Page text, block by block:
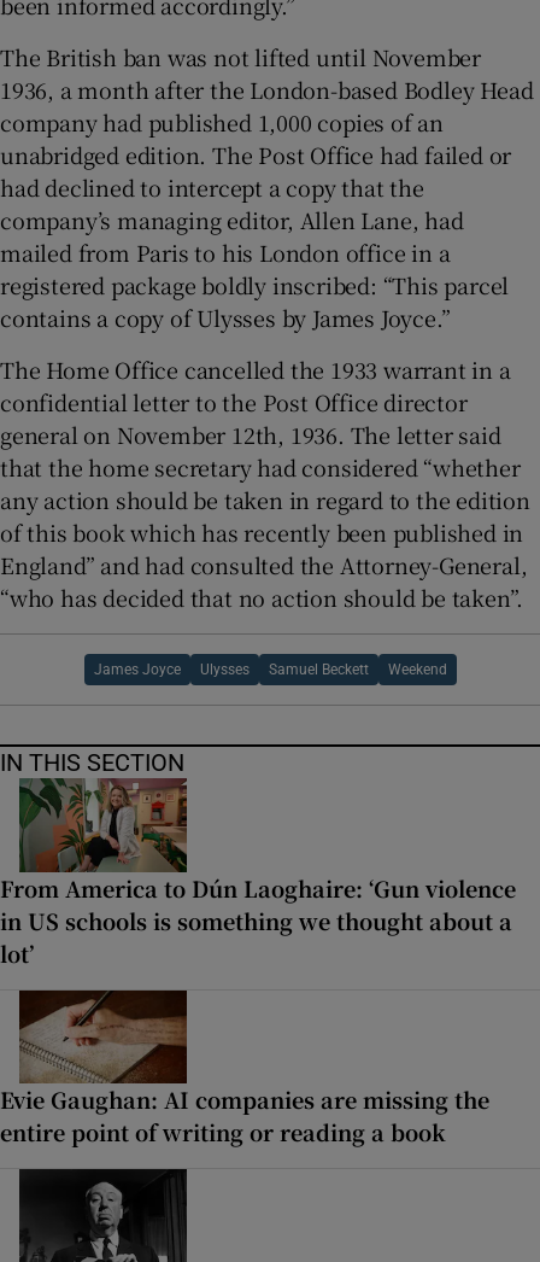
The British ban was not lifted until November
1936, a month after the London-based Bodley Head
company had published 1,000 copies of an
unabridged edition. The Post Office had failed or
had declined to intercept a copy that the
company’s managing editor, Allen Lane, had
mailed from Paris to his London office in a
registered package boldly inscribed: “This parcel
contains a copy of Ulysses by James Joyce.”
The Home Office cancelled the 1933 warrant in a
confidential letter to the Post Office director
general on November 12th, 1936. The letter said
that the home secretary had considered “whether
any action should be taken in regard to the edition
of this book which has recently been published in
England” and had consulted the Attorney-General,
“who has decided that no action should be taken”.
James Joyce Ulysses Samuel Beckett Weekend
IN THIS SECTION
From America to Dún Laoghaire: ‘Gun violence
in US schools is something we thought about a
lot’
Evie Gaughan: AI companies are missing the
entire point of writing or reading a book